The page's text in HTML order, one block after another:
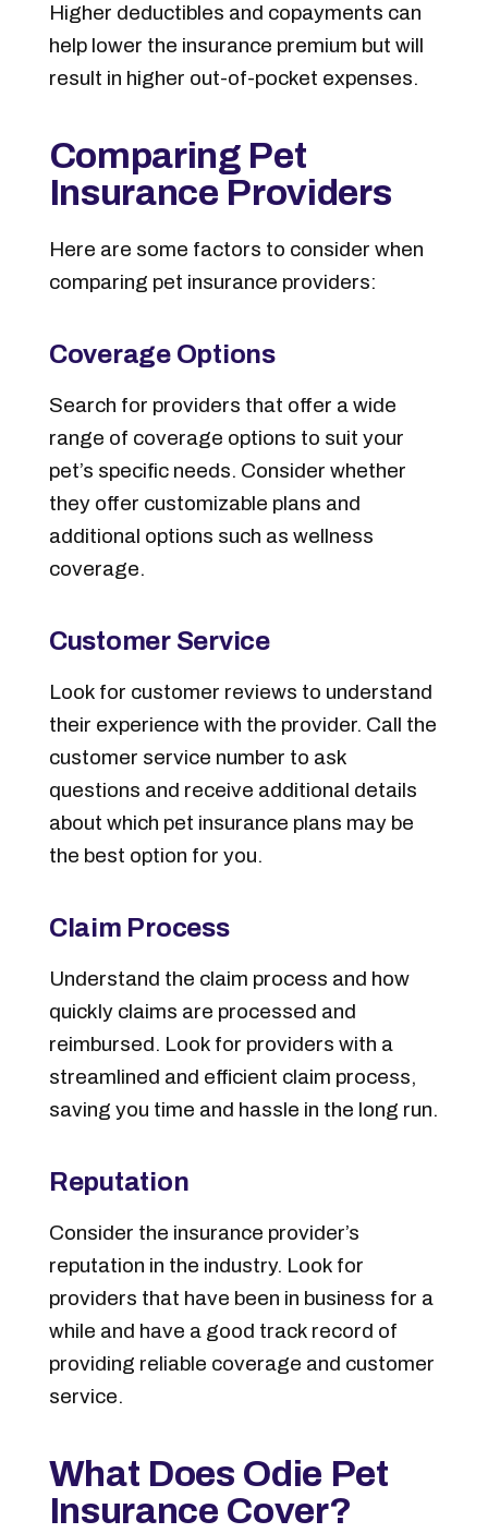
Higher deductibles and copayments can
help lower the insurance premium but will
result in higher out-of-pocket expenses.
Comparing Pet
Insurance Providers
Here are some factors to consider when
comparing pet insurance providers:
Coverage Options
Search for providers that offer a wide
range of coverage options to suit your
pet’s specific needs. Consider whether
they offer customizable plans and
additional options such as wellness
coverage.
Customer Service
Look for customer reviews to understand
their experience with the provider. Call the
customer service number to ask
questions and receive additional details
about which pet insurance plans may be
the best option for you.
Claim Process
Understand the claim process and how
quickly claims are processed and
reimbursed. Look for providers with a
streamlined and efficient claim process,
saving you time and hassle in the long run.
Reputation
Consider the insurance provider’s
reputation in the industry. Look for
providers that have been in business for a
while and have a good track record of
providing reliable coverage and customer
service.
What Does Odie Pet
Insurance Cover?